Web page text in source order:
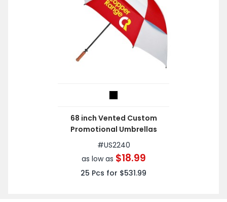
68 inch Vented Custom
Promotional Umbrellas
#US2240
as low as $18.99
25 Pcs for $531.99